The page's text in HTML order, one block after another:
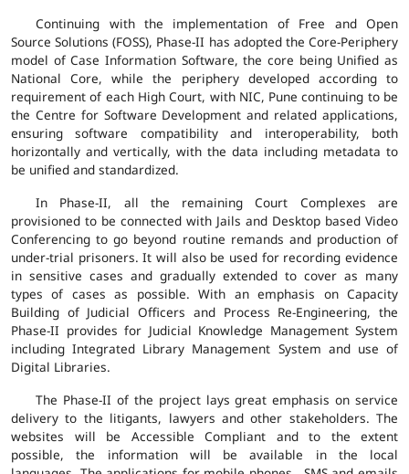
Continuing with the implementation of Free and Open
Source Solutions (FOSS), Phase-II has adopted the Core-Periphery
model of Case Information Software, the core being Unified as
National Core, while the periphery developed according to
requirement of each High Court, with NIC, Pune continuing to be
the Centre for Software Development and related applications,
ensuring software compatibility and interoperability, both
horizontally and vertically, with the data including metadata to
be unified and standardized.
In Phase-II, all the remaining Court Complexes are
provisioned to be connected with Jails and Desktop based Video
Conferencing to go beyond routine remands and production of
under-trial prisoners. It will also be used for recording evidence
in sensitive cases and gradually extended to cover as many
types of cases as possible. With an emphasis on Capacity
Building of Judicial Officers and Process Re-Engineering, the
Phase-II provides for Judicial Knowledge Management System
including Integrated Library Management System and use of
Digital Libraries.
The Phase-II of the project lays great emphasis on service
delivery to the litigants, lawyers and other stakeholders. The
websites will be Accessible Compliant and to the extent
possible, the information will be available in the local